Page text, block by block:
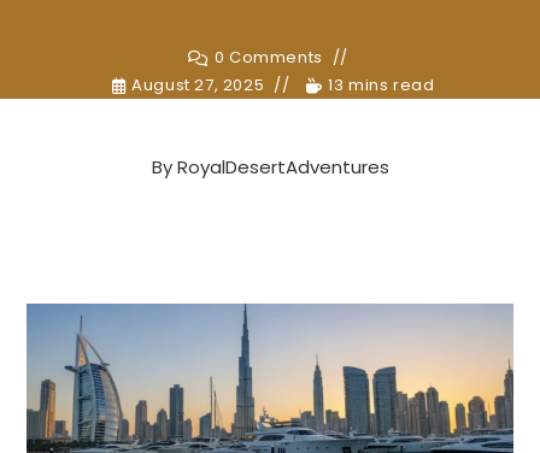
0 Comments
August 27, 2025
13 mins read
ByRoyalDesertAdventures